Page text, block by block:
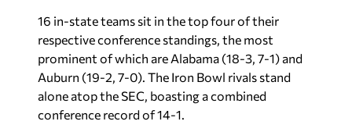
16 in-state teams sit in the top four of their
respective conference standings, the most
prominent of which are Alabama (18-3, 7-1) and
Auburn (19-2, 7-0). The Iron Bowl rivals stand
alone atop the SEC, boasting a combined
conference record of 14-1.